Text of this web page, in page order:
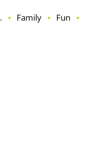
Family Fun